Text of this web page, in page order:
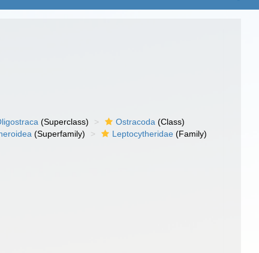
(Superclass) Ostracoda (Class)
(Superfamily) Leptocytheridae (Family)